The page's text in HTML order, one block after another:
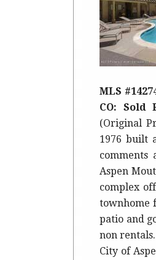
MLS
CO: Sold
(Original
1976 built
comments
Aspen
complex
townhome
patio and
non
City of